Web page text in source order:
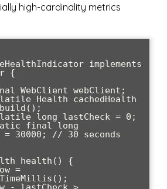
high-cardinality metrics
implements
{
= 30000; // 30 seconds